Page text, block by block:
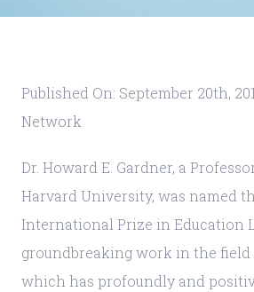
Published On: September 20th,
Network
Dr. Howard E. Gardner, a
Harvard University, was named
International Prize in Education
groundbreaking work in the field
which has profoundly and